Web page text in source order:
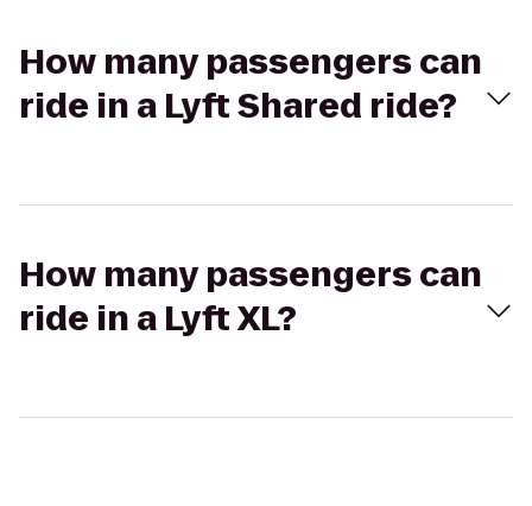
How many passengers can
ride in a Lyft Shared ride?
How many passengers can
ride in a Lyft XL?